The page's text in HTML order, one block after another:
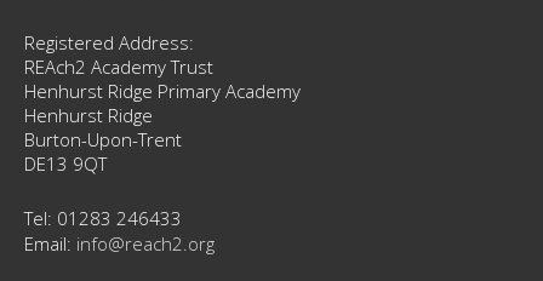
Registered Address:
REAch2 Academy Trust
Henhurst Ridge Primary Academy
Henhurst Ridge
Burton-Upon-Trent
DE13 9QT
Tel: 01283 246433
Email: info@reach2.org